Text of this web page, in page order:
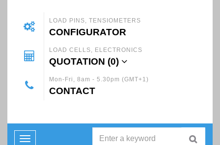
LOAD PINS, TENSIOMETERS
CONFIGURATOR
LOAD CELLS, ELECTRONICS
QUOTATION (0)
Mon-Fri, 8am - 5.30pm (GMT+1)
CONTACT
Toggle